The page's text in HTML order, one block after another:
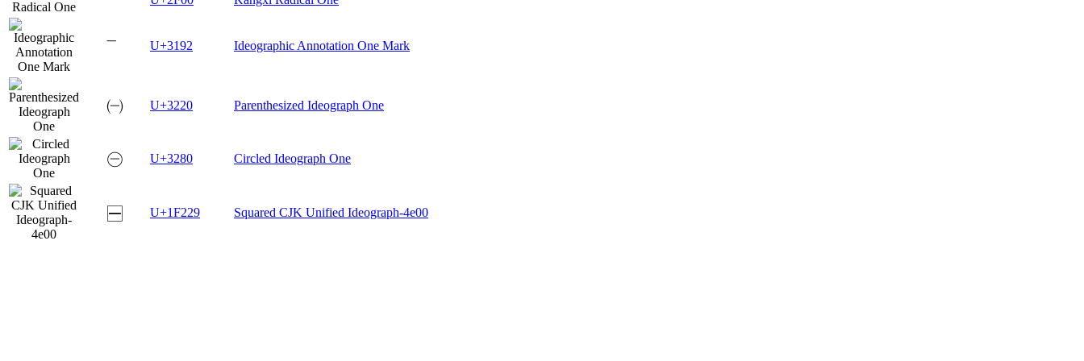
㆒ U+3192 Ideographic Annotation One Mark
㈠ U+3220 Parenthesized Ideograph One
㊀ U+3280 Circled Ideograph One
🈩 U+1F229 Squared CJK Unified Ideograph-4e00